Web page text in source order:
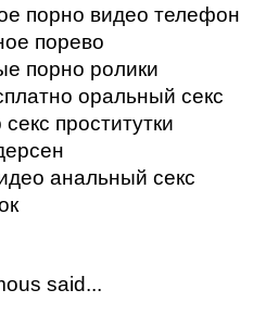
порно видео телефон
порево
порно ролики
оральный секс
проститутки
анальный секс
said...